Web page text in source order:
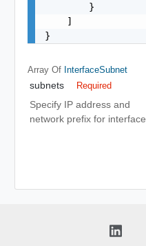
        }
    ]
}
Array Of InterfaceSubnet
subnets Required
Specify IP address and
network prefix for interface.